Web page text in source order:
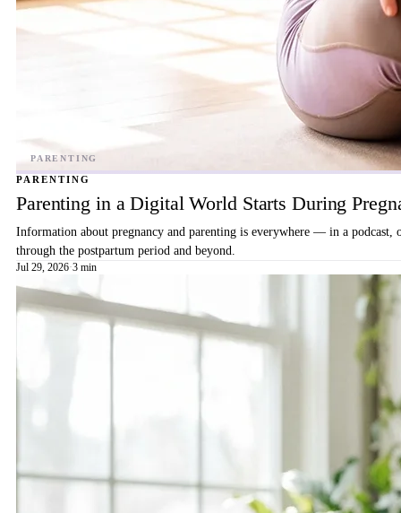
PARENTING
Parenting in a Digital World Starts During
Information about pregnancy and parenting is everywhere — in a
through the postpartum period and beyond.
Jul 29, 2026·3 min